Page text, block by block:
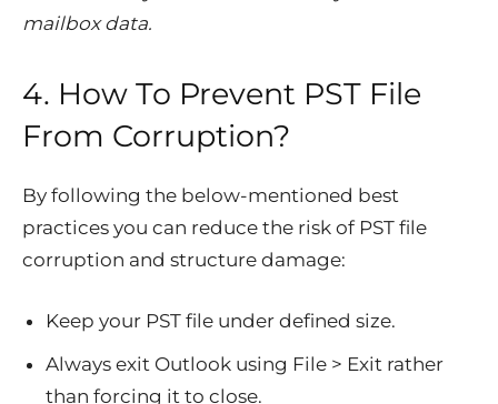
mailbox data.
4. How To Prevent PST File
From Corruption?
By following the below-mentioned best
practices you can reduce the risk of PST file
corruption and structure damage:
Keep your PST file under defined size.
Always exit Outlook using File > Exit rather
than forcing it to close.